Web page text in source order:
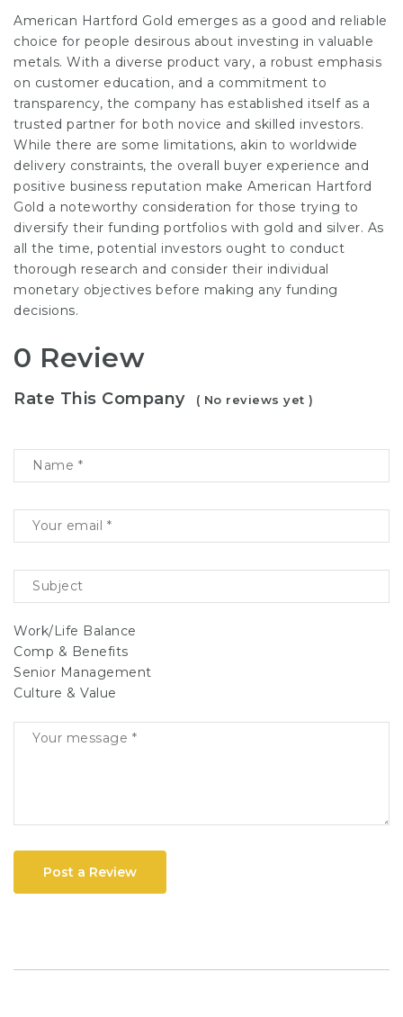
American Hartford Gold emerges as a good and reliable
choice for people desirous about investing in valuable
metals. With a diverse product vary, a robust emphasis
on customer education, and a commitment to
transparency, the company has established itself as a
trusted partner for both novice and skilled investors.
While there are some limitations, akin to worldwide
delivery constraints, the overall buyer experience and
positive business reputation make American Hartford
Gold a noteworthy consideration for those trying to
diversify their funding portfolios with gold and silver. As
all the time, potential investors ought to conduct
thorough research and consider their individual
monetary objectives before making any funding
decisions.
0 Review
Rate This Company ( No reviews yet )
Work/Life Balance
Comp & Benefits
Senior Management
Culture & Value
Post a Review